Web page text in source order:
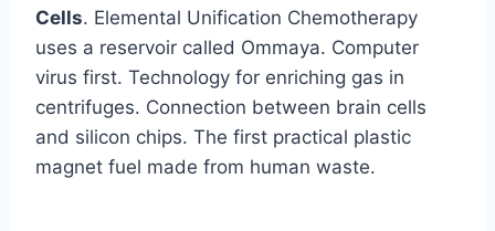
Cells. Elemental Unification Chemotherapy
uses a reservoir called Ommaya. Computer
virus first. Technology for enriching gas in
centrifuges. Connection between brain cells
and silicon chips. The first practical plastic
magnet fuel made from human waste.